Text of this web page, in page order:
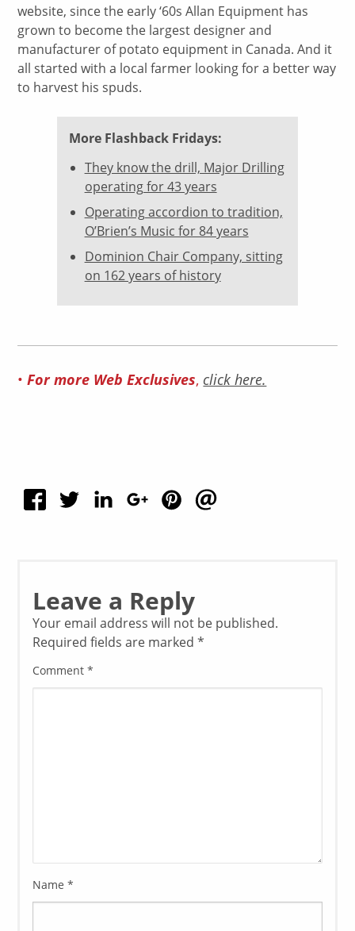
website, since the early ‘60s Allan Equipment has
grown to become the largest designer and
manufacturer of potato equipment in Canada. And it
all started with a local farmer looking for a better way
to harvest his spuds.
More Flashback Fridays:
They know the drill, Major Drilling
operating for 43 years
Operating accordion to tradition,
O’Brien’s Music for 84 years
Dominion Chair Company, sitting
on 162 years of history
•For more Web Exclusives, click here.
Leave a Reply
Your email address will not be published.
Required fields are marked*
Comment*
Name*